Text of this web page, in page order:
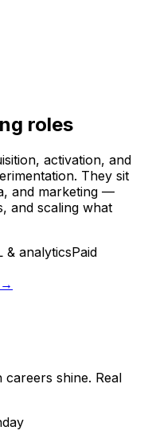
roles
activation, and
They sit
and marketing —
and scaling what
& analyticsPaid
shine. Real